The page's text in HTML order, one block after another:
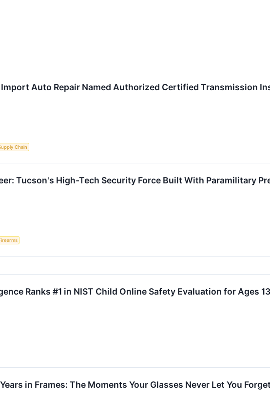
Auto Repair Named Authorized Certified Transmission
Chain
Tucson's High-Tech Security Force Built With Paramilitary
Ranks #1 in NIST Child Online Safety Evaluation for Ages
in Frames: The Moments Your Glasses Never Let You Forget